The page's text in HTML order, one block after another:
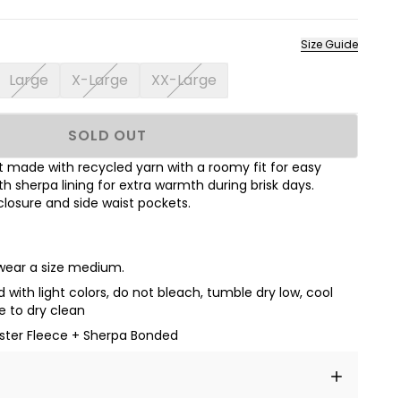
Size Guide
Large X-Large XX-Large
SOLD OUT
made with recycled yarn with a roomy fit for easy
sherpa lining for extra warmth during brisk days.
and side waist pockets.
a size medium.
with light colors, do not bleach, tumble dry low, cool
to dry clean
Fleece + Sherpa Bonded